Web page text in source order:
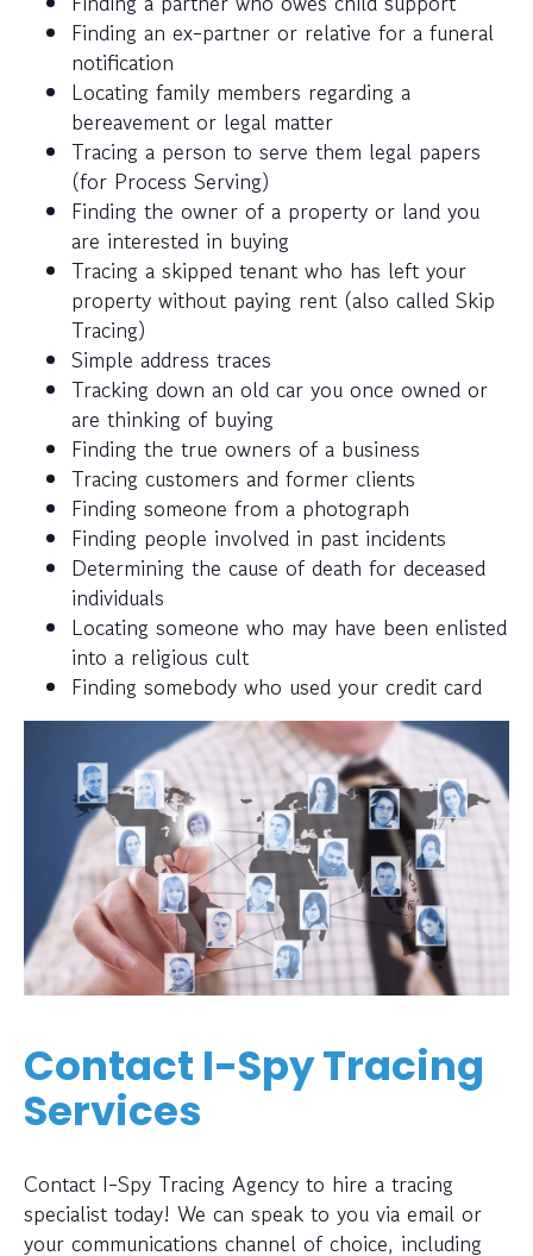
Finding an ex-partner or relative for a funeral
notification
Locating family members regarding a
bereavement or legal matter
Tracing a person to serve them legal papers
(for Process Serving)
Finding the owner of a property or land you
are interested in buying
Tracing a skipped tenant who has left your
property without paying rent (also called Skip
Tracing)
Simple address traces
Tracking down an old car you once owned or
are thinking of buying
Finding the true owners of a business
Tracing customers and former clients
Finding someone from a photograph
Finding people involved in past incidents
Determining the cause of death for deceased
individuals
Locating someone who may have been enlisted
into a religious cult
Finding somebody who used your credit card
Contact I-Spy Tracing
Services
Contact I-Spy Tracing Agency to hire a tracing
specialist today! We can speak to you via email or
your communications channel of choice, including